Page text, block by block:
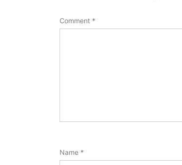
Comment *
Name *